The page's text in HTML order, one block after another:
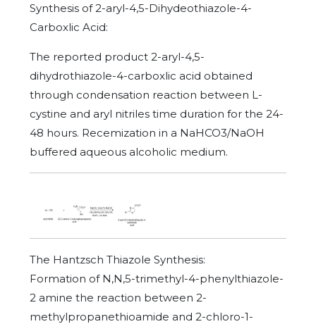
Synthesis of 2-aryl-4,5-Dihydeothiazole-4-
Carboxlic Acid:
The reported product 2-aryl-4,5-
dihydrothiazole-4-carboxlic acid obtained
through condensation reaction between L-
cystine and aryl nitriles time duration for the 24-
48 hours. Recemization in a NaHCO3/NaOH
buffered aqueous alcoholic medium.
The Hantzsch Thiazole Synthesis:
Formation of N,N,5-trimethyl-4-phenylthiazole-
2 amine the reaction between 2-
methylpropanethioamide and 2-chloro-1-